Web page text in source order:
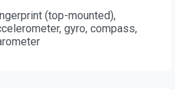
(top-mounted),
gyro, compass,